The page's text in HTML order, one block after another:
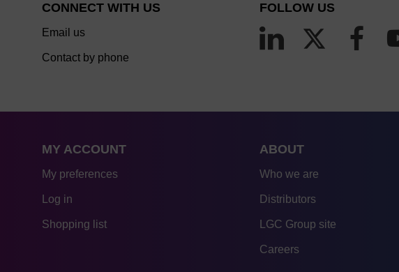
CONNECT WITH US
Email us
Contact by phone
FOLLOW US
MY ACCOUNT
My preferences
Log in
Shopping list
ABOUT
Who we are
Distributors
LGC Group site
Careers